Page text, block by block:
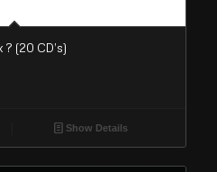
(20 CD’s)
Show Details